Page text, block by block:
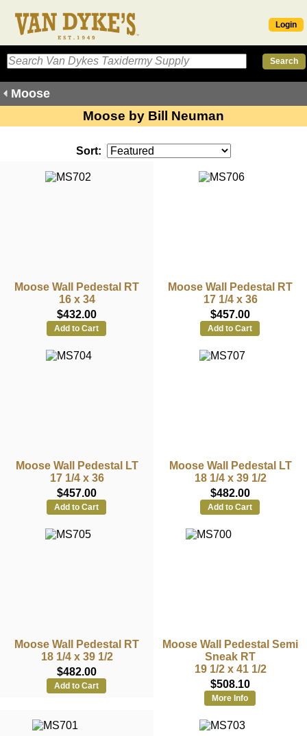
Login
Moose
Moose by Bill Neuman
Sort:
Moose Wall Pedestal RT
16 x 34
$432.00
Add to Cart
Moose Wall Pedestal RT
17 1/4 x 36
$457.00
Add to Cart
Moose Wall Pedestal LT
17 1/4 x 36
$457.00
Add to Cart
Moose Wall Pedestal LT
18 1/4 x 39 1/2
$482.00
Add to Cart
Moose Wall Pedestal RT
18 1/4 x 39 1/2
$482.00
Add to Cart
Moose Wall Pedestal Semi
Sneak RT
19 1/2 x 41 1/2
$508.10
More Info